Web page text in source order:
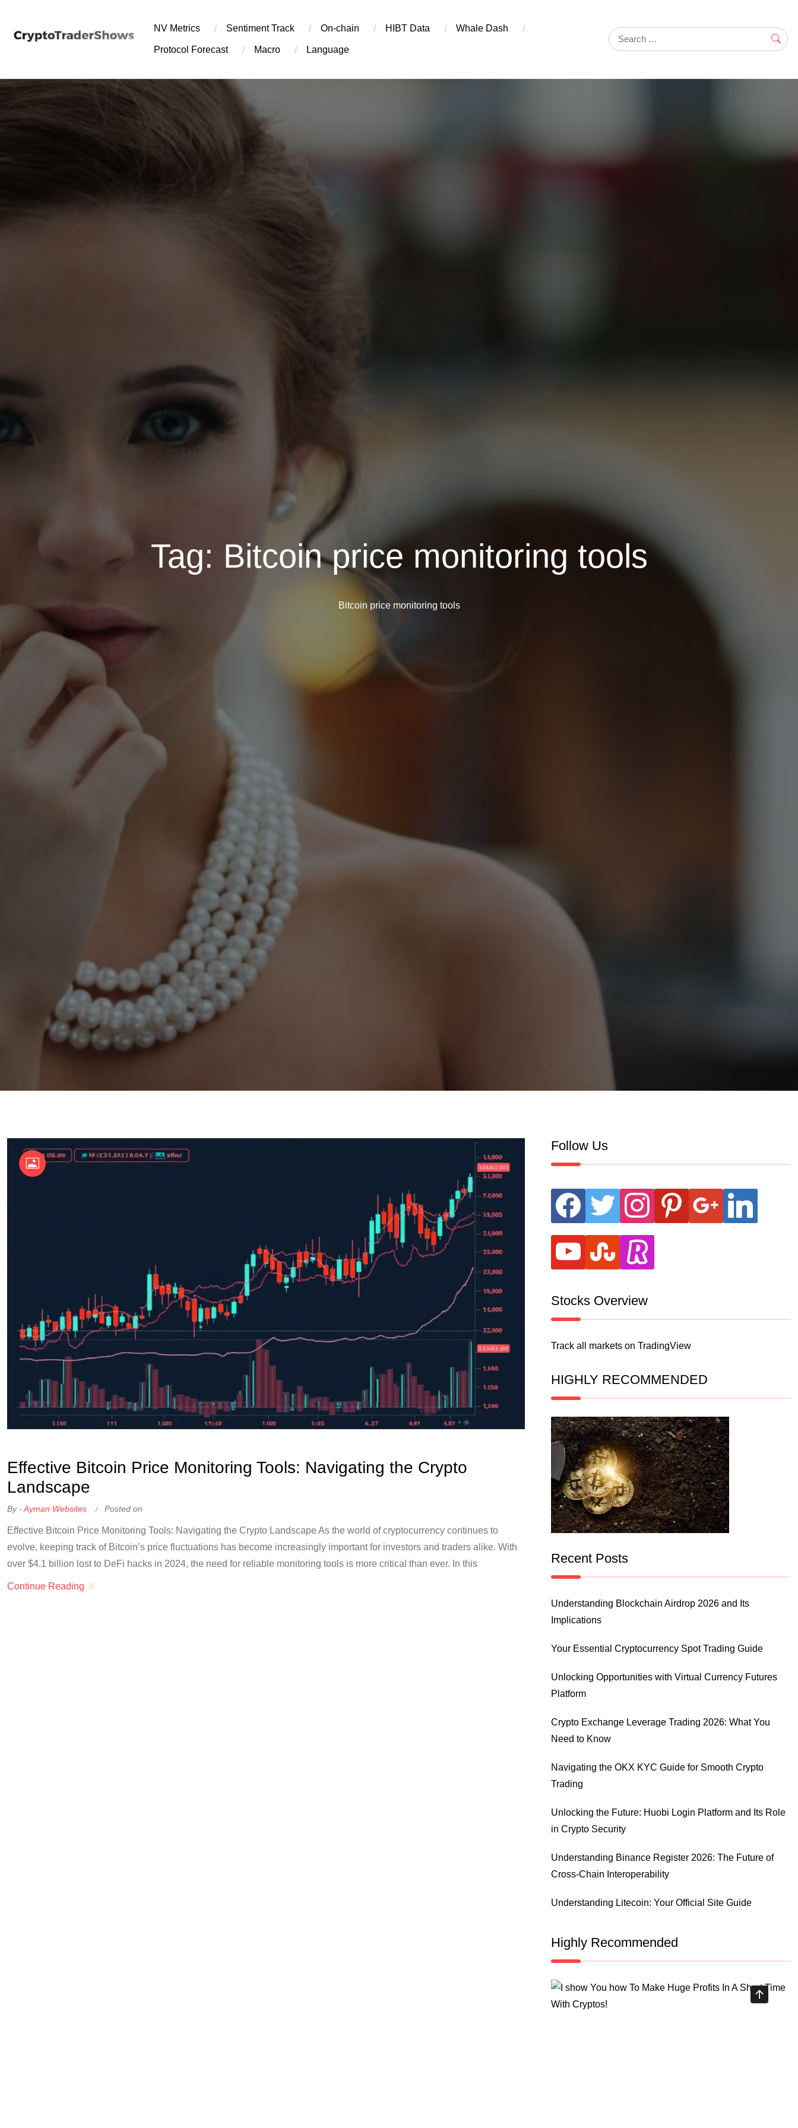
content
NV Metrics Sentiment Track On-chain ​HIBT Data​ Whale Dash
Protocol Forecast Macro Language
Tag: Bitcoin price monitoring tools
Bitcoin price monitoring tools
Effective Bitcoin Price Monitoring Tools: Navigating the Crypto
Landscape
By -Ayman Websites Posted on
Effective Bitcoin Price Monitoring Tools: Navigating the Crypto Landscape As the world of cryptocurrency continues to
evolve, keeping track of Bitcoin’s price fluctuations has become increasingly important for investors and traders alike. With
over $4.1 billion lost to DeFi hacks in 2024, the need for reliable monitoring tools is more critical than ever. In this
Continue Reading
Follow Us
facebook twitter instagram pinterest google linkedin
youtube stumbleupon
revolut
Stocks Overview
Track all markets on TradingView
HIGHLY RECOMMENDED
Recent Posts
Understanding Blockchain Airdrop 2026 and Its
Implications
Your Essential Cryptocurrency Spot Trading Guide
Unlocking Opportunities with Virtual Currency Futures
Platform
Crypto Exchange Leverage Trading 2026: What You
Need to Know
Navigating the OKX KYC Guide for Smooth Crypto
Trading
Unlocking the Future: Huobi Login Platform and Its Role
in Crypto Security
Understanding Binance Register 2026: The Future of
Cross-Chain Interoperability
Understanding Litecoin: Your Official Site Guide
Highly Recommended